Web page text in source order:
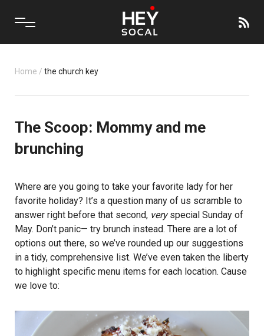
Home / the church key
The Scoop: Mommy and me
brunching
Where are you going to take your favorite lady for her
favorite holiday? It’s a question many of us scramble to
answer right before that second, veryspecial Sunday of
May. Don’t panic— try brunch instead. There are a lot of
options out there, so we’ve rounded up our suggestions
in a tidy, comprehensive list. We’ve even taken the liberty
to highlight specific menu items for each location. Cause
we love to: